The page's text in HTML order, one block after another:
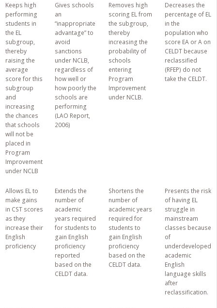
Keeps high
performing
students in
the EL
subgroup,
thereby
raising the
average
score for this
subgroup
and
increasing
the chances
that schools
will not be
placed in
Program
Improvement
under NCLB
Gives schools
an
“inappropriate
advantage” to
avoid
sanctions
under NCLB,
regardless of
how well or
how poorly the
schools are
performing
(LAO Report,
2006)
Removes high
scoring EL from
the subgroup,
thereby
increasing the
probability of
schools
entering
Program
Improvement
under NCLB.
Decreases the
percentage of EL
in the
population who
score EA or A on
CELDT because
reclassified
(RFEP) do not
take the CELDT.
Allows EL to
make gains
in CST scores
as they
increase their
English
proficiency
Extends the
number of
academic
years required
for students to
gain English
proficiency
reported
based on the
CELDT data.
Shortens the
number of
academic years
required for
students to
gain English
proficiency
based on the
CELDT data.
Presents the risk
of having EL
struggle in
mainstream
classes because
of
underdeveloped
academic
English
language skills
after
reclassification.